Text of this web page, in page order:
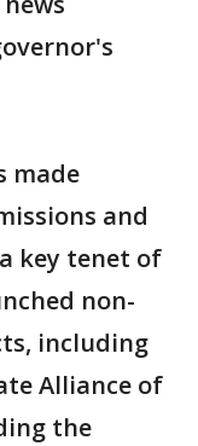
made
and
key tenet of
non-
including
Alliance of
the